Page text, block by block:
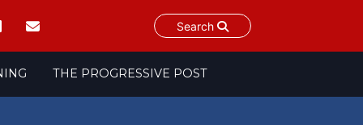
Search
THE PROGRESSIVE POST